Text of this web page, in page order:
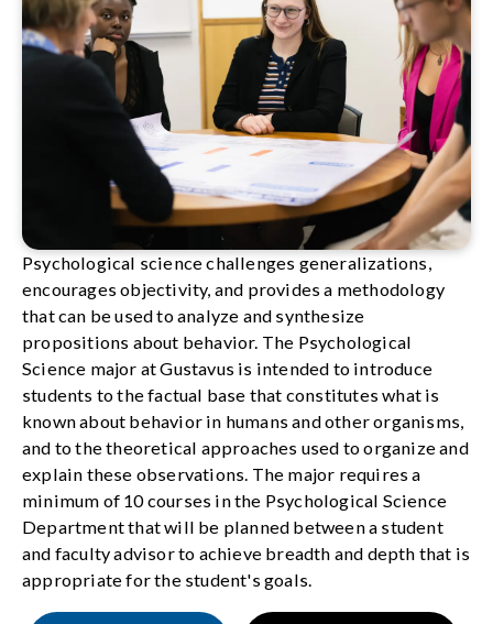
Psychological science challenges generalizations,
encourages objectivity, and provides a methodology
that can be used to analyze and synthesize
propositions about behavior. The Psychological
Science major at Gustavus is intended to introduce
students to the factual base that constitutes what is
known about behavior in humans and other organisms,
and to the theoretical approaches used to organize and
explain these observations. The major requires a
minimum of 10 courses in the Psychological Science
Department that will be planned between a student
and faculty advisor to achieve breadth and depth that is
appropriate for the student's goals.